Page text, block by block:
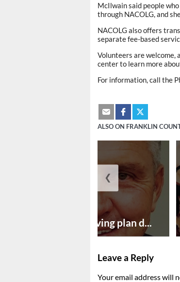
McIlwain said people
through NACOLG, and
NACOLG also offers
separate fee-based
Volunteers are welcome,
center to learn more
For information, call the
ALSO ON FRANKLIN
Successful paving plan d...
❮
Leave a Reply
Your email address will